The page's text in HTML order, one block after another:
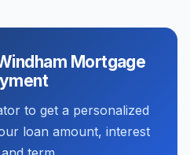
Mortgage
to get a personalized
loan amount, interest